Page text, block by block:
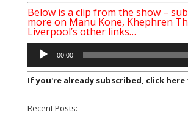
Below is a clip from the show –
more on Manu Kone, Khephren
Liverpool’s other links…
Audio
Player
00:00
If you're already subscribed, click
Recent Posts: